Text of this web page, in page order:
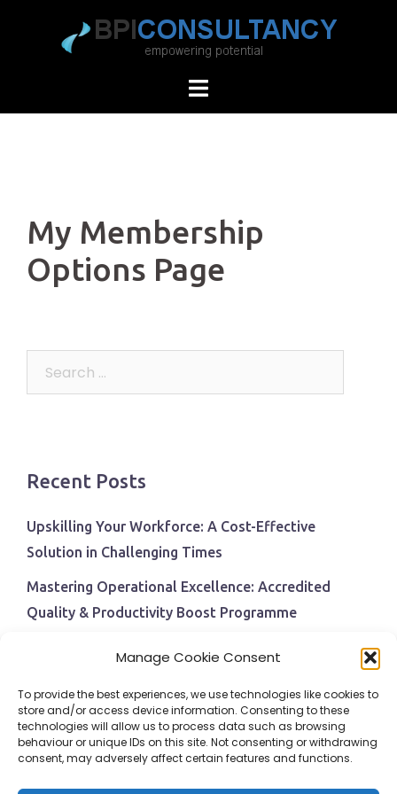
Manage Cookie Consent
To provide the best experiences, we use technologies like cookies to
store and/or access device information. Consenting to these
technologies will allow us to process data such as browsing
behaviour or unique IDs on this site. Not consenting or withdrawing
consent, may adversely affect certain features and functions.
My Membership
Options Page
Recent Posts
Upskilling Your Workforce: A Cost-Effective
Solution in Challenging Times
Mastering Operational Excellence: Accredited
Quality & Productivity Boost Programme
Navigating Economic Uncertainty: The Critical Role
BPI Becomes An ISEP Approved Training Centre
Behavioural Safety in the Workplace